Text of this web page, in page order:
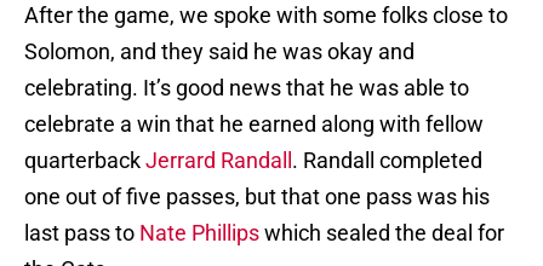
After the game, we spoke with some folks close to
Solomon, and they said he was okay and
celebrating. It’s good news that he was able to
celebrate a win that he earned along with fellow
quarterbackJerrard Randall . Randall completed
one out of five passes, but that one pass was his
last pass to Nate Phillipswhich sealed the deal for